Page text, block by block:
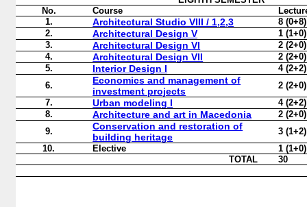
No.
Course
1.
Architectural Studio VIII / 1,2,3
8 (0+8)
2.
Architectural Design V
1 (1+0)
3.
Architectural Design VI
2 (2+0)
4.
Architectural Design VII
2 (2+0)
5.
Interior Design I
4 (2+2)
6.
Economics and management of
investment projects
2 (2+0)
7.
Urban modeling I
4 (2+2)
8.
Architecture and art in Macedonia
2 (2+0)
9.
Conservation and restoration of
building heritage
3 (1+2)
10.
Elective
1 (1+0)
TOTAL
30